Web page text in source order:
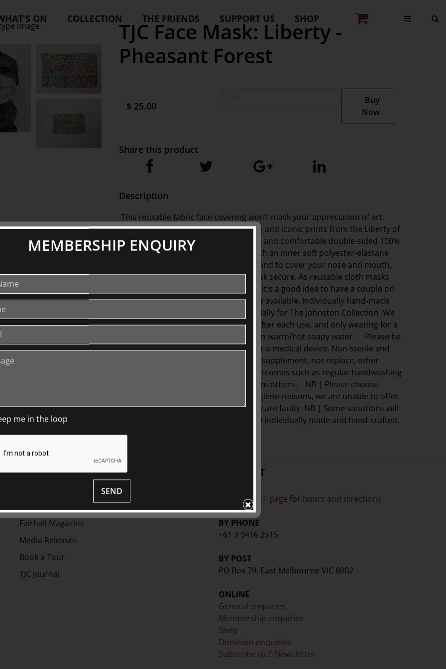
ON COLLECTION THE FRIENDS SUPPORT US SHOP
image.
TJC Face Mask: Liberty -
Pheasant Forest
$ 25.00
Buy
Now
Share this product
Description
This reusable fabric face covering won’t mask your appreciation of art.
These face coverings feature enduring and iconic prints from the Liberty of
London design studio. The breathable and comfortable double-sided 100%
Liberty cotton has been reinforced with an inner soft polyester-elastane
mix creating 3 layers. Fabric folds expand to cover your nose and mouth,
with elastic ear straps to keep the mask secure. As reusable cloth masks
should be washed each day after use, it's a good idea to have a couple on
hand, so you will also have a clean one available. Individually hand-made
and hand-crafted in Melbourne especially for The Johnston Collection We
recommend washing your facemask after each use, and only wearing for a
maximum of 8 hours at a time. Wash in warm/hot soapy water. Please be
advised that this is not certified PPE or a medical device. Non-sterile and
non-surgical face masks are meant to supplement, not replace, other
safety measures and good hygiene outcomes such as regular handwashing
and keeping a 1.5m distance apart from others. NB | Please choose
carefully and also note that due to hygiene reasons, we are unable to offer
returns for face coverings, unless they are faulty. NB | Some variations will
apply to these products as they are all individually made and hand-crafted.
EXPLORE
Fairhall Magazine
Media Releases
Book a Tour
TJC Journal
CONTACT
See ourVISIT page for hours and directions
BY PHONE
+61 3 9416 2515
BY POST
PO Box 79, East Melbourne VIC 8002
ONLINE
General enquiries
Membership enquiries
Shop
Donation enquiries
Subscribe to E-Newsletter
MEMBERSHIP ENQUIRY
me in the loop
SEND